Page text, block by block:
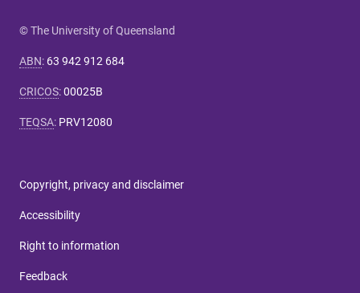
© The University of Queensland
ABN: 63 942 912 684
CRICOS:00025B
TEQSA: PRV12080
Copyright, privacy and disclaimer
Accessibility
Right to information
Feedback